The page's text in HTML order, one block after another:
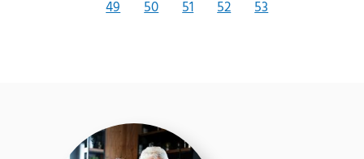
49
50 51 52 53